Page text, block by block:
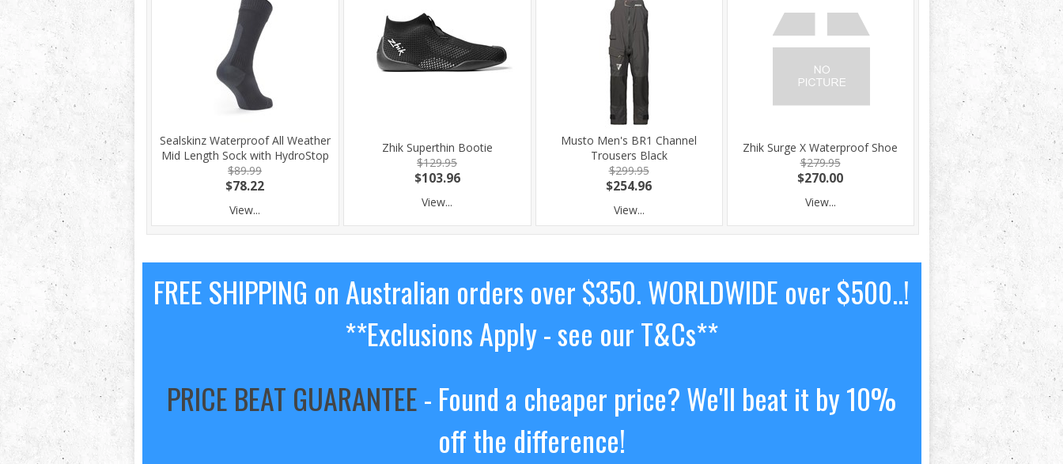
Sealskinz Waterproof All Weather
Mid Length Sock with HydroStop
$89.99
$78.22
View...
Zhik Superthin Bootie
$129.95
$103.96
View...
Musto Men's BR1 Channel
Trousers Black
$299.95
$254.96
View...
Zhik Surge X Waterproof Shoe
$279.95
$270.00
View...
FREE SHIPPING on Australian orders over $350. WORLDWIDE over $500..!
**Exclusions Apply - see our T&Cs**
PRICE BEAT GUARANTEE- Found a cheaper price? We'll beat it by 10%
off the difference!